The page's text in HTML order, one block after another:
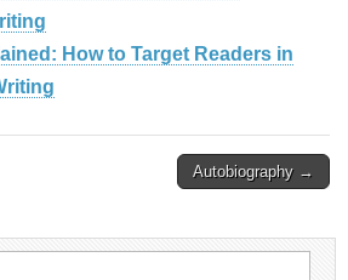
How to Target Readers in
Autobiography →